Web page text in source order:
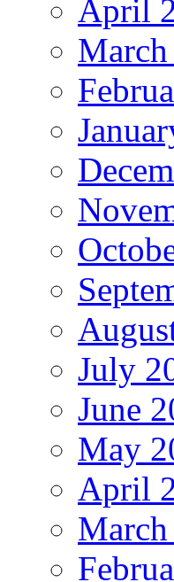
April
July
June
May
April